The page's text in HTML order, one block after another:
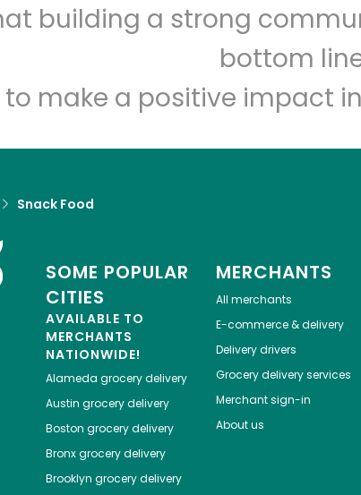
building a strong
bottom
to make a positive impact
Snack Food
SOME POPULAR
CITIES
AVAILABLE TO
MERCHANTS
NATIONWIDE!
Alameda grocery delivery
Austin grocery delivery
Boston grocery delivery
Bronxgrocery delivery
Brooklyn grocery delivery
MERCHANTS
All merchants
E-commerce & delivery
Delivery drivers
Grocery delivery services
Merchant sign-in
About us
Zip code Email address
Let's shop!